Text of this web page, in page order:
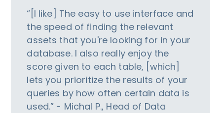
“[I like] The easy to use interface and
the speed of finding the relevant
assets that you're looking for in your
database. I also really enjoy the
score given to each table, [which]
lets you prioritize the results of your
queries by how often certain data is
used.” - Michal P., Head of Data